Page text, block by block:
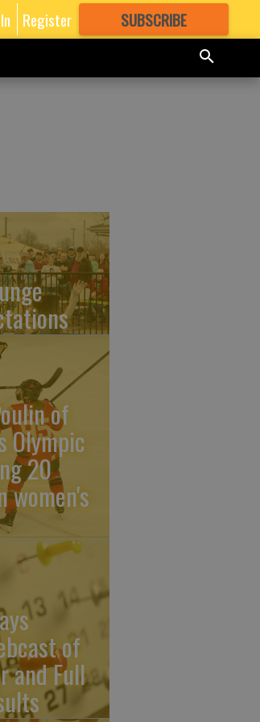
Register SUBSCRIBE
GREAT CONTENT
of
Olympic
20
women's
of
and Full